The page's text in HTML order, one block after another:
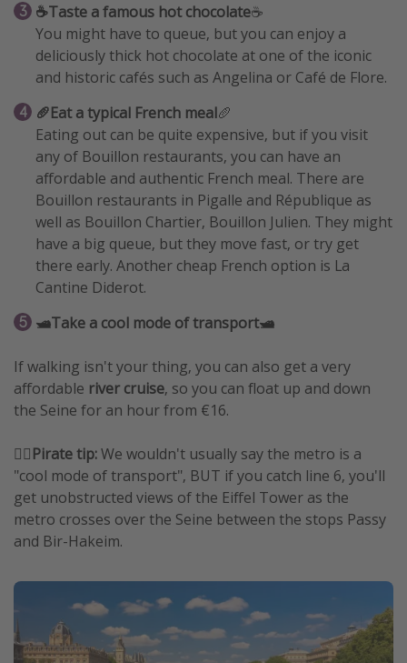
☕Taste a famous hot chocolate☕
You might have to queue, but you can enjoy a
deliciously thick hot chocolate at one of the iconic
and historic cafés such as Angelina or Café de Flore.
🥖Eat a typical French meal🥖
Eating out can be quite expensive, but if you visit
any of Bouillon restaurants, you can have an
affordable and authentic French meal. There are
Bouillon restaurants in Pigalle and République as
well as Bouillon Chartier, Bouillon Julien. They might
have a big queue, but they move fast, or try get
there early. Another cheap French option is La
Cantine Diderot.
🛥️Take a cool mode of transport🛥️
If walking isn't your thing, you can also get a very
affordable river cruise, so you can float up and down
the Seine for an hour from €16.
🏴‍☠️Pirate tip:We wouldn't usually say the metro is a
"cool mode of transport", BUT if you catch line 6, you'll
get unobstructed views of the Eiffel Tower as the
metro crosses over the Seine between the stops Passy
and Bir-Hakeim.